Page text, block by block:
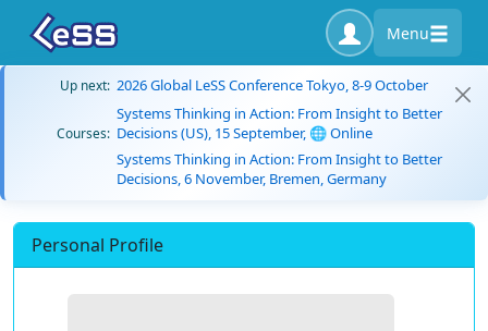
Menu
Up next: 2026 Global LeSS Conference Tokyo, 8-9 October
Courses:
Systems Thinking in Action: From Insight to Better
Decisions (US), 15 September, 🌐 Online
Systems Thinking in Action: From Insight to Better
Decisions, 6 November, Bremen, Germany
Personal Profile